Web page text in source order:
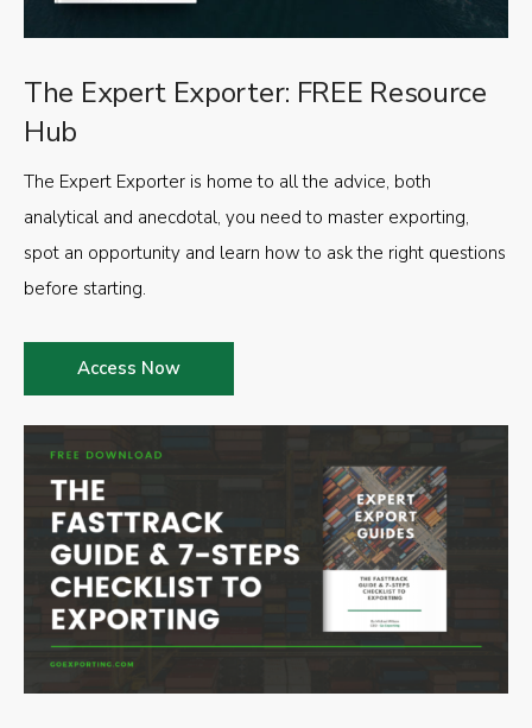
The Expert Exporter: FREE Resource
Hub
The Expert Exporter is home to all the advice, both
analytical and anecdotal, you need to master exporting,
spot an opportunity and learn how to ask the right questions
before starting.
Access Now